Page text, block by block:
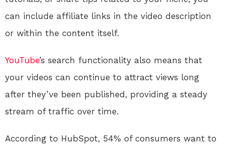
can include affiliate links in the video description
or within the content itself.
YouTube’s search functionality also means that
your videos can continue to attract views long
after they’ve been published, providing a steady
stream of traffic over time.
According to HubSpot, 54% of consumers want to